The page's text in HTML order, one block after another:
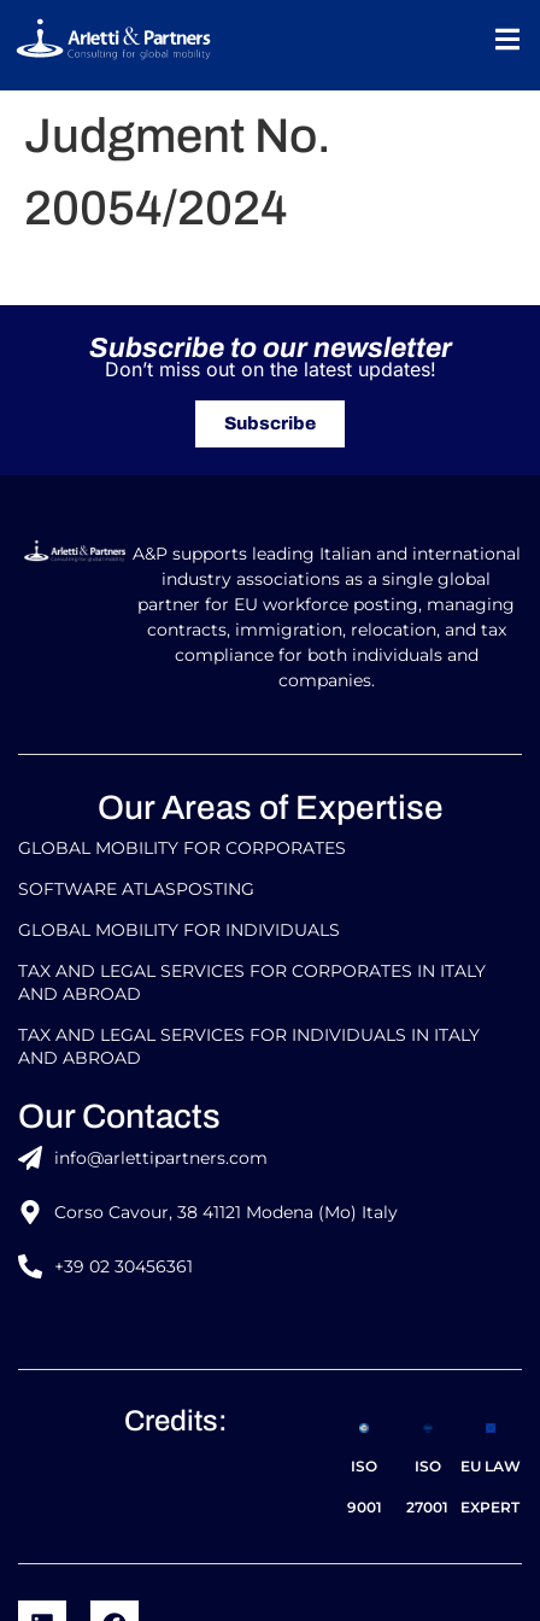
Judgment No.
20054/2024
Subscribe to our newsletter
Don’t miss out on the latest updates!
Subscribe
A&P supports leading Italian and international
industry associations as a single global
partner for EU workforce posting, managing
contracts, immigration, relocation, and tax
compliance for both individuals and
companies.
Our Areas of Expertise
GLOBAL MOBILITY FOR CORPORATES​
SOFTWARE ATLASPOSTING
GLOBAL MOBILITY FOR INDIVIDUALS
TAX AND LEGAL SERVICES FOR CORPORATES IN ITALY
AND ABROAD
TAX AND LEGAL SERVICES FOR INDIVIDUALS IN ITALY
AND ABROAD
Our Contacts
info@arlettipartners.com
Corso Cavour, 38 41121 Modena (Mo) Italy
+39 02 30456361
Credits:
ISO
9001
ISO
27001
EU LAW
EXPERT